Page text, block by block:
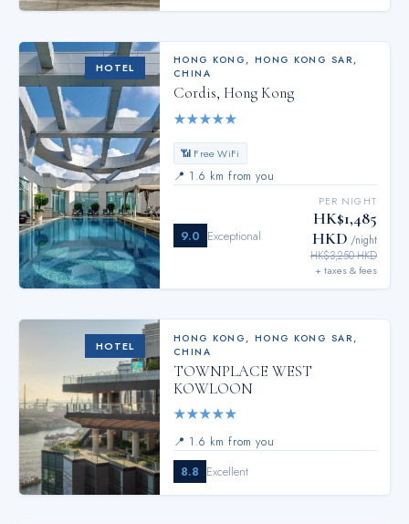
HOTEL
HONG KONG, HONG KONG SAR,
CHINA
Cordis, Hong Kong
★★★★★
📶 Free WiFi
📍 1.6 km from you
9.0 Exceptional
PER NIGHT
HK$1,485
HKD /night
HK$3,250 HKD
+ taxes & fees
HOTEL
HONG KONG, HONG KONG SAR,
CHINA
TOWNPLACE WEST
KOWLOON
★★★★★
📍 1.6 km from you
8.8 Excellent